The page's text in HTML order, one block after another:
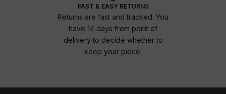
FAST & EASY RETURNS
Returns are fast and tracked. You
have 14 days from point of
delivery to decide whether to
keep your piece.